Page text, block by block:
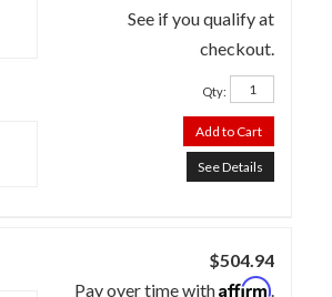
See if you qualify at
checkout.
Qty:
Add to Cart
See Details
$504.94
Pay over time withAffirm.